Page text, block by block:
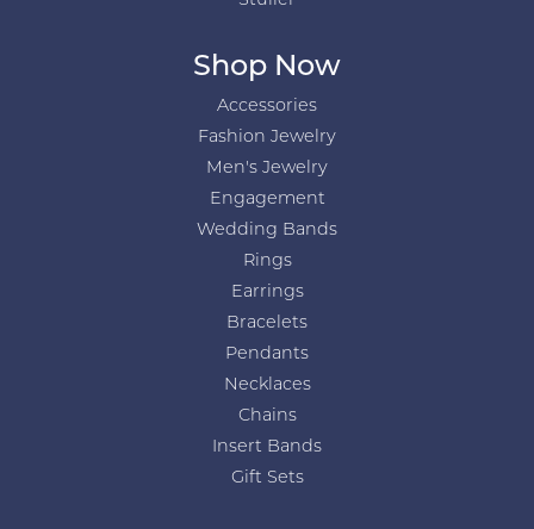
Shop Now
Accessories
Fashion Jewelry
Men's Jewelry
Engagement
Wedding Bands
Rings
Earrings
Bracelets
Pendants
Necklaces
Chains
Insert Bands
Gift Sets